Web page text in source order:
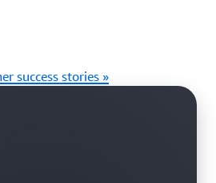
success stories »